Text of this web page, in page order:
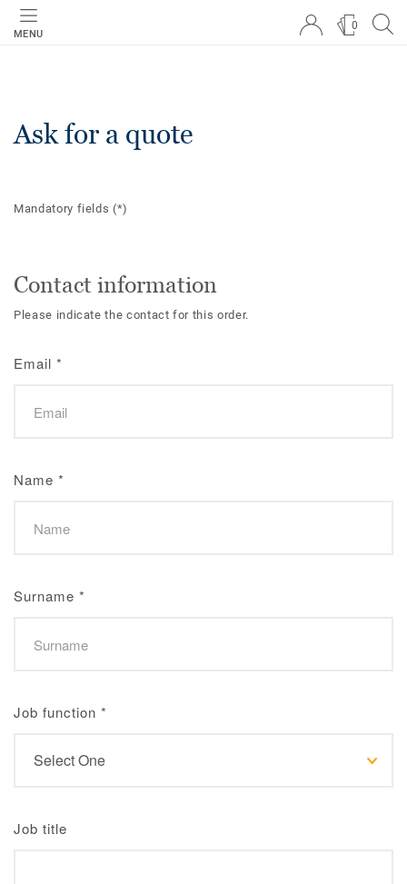
MENU
0
Ask for a quote
Mandatory fields(*)
Contact information
Please indicate the contact for this order.
Email *
Name *
Surname *
Job function *
Job title